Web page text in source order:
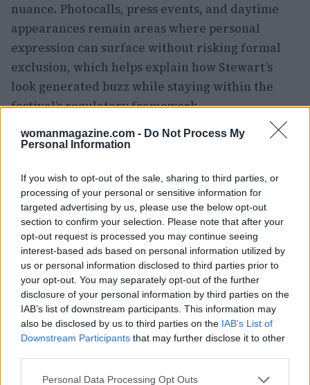
womanmagazine.com - Do Not Process My
Personal Information
If you wish to opt-out of the sale, sharing to third parties, or
processing of your personal or sensitive information for
targeted advertising by us, please use the below opt-out
section to confirm your selection. Please note that after your
opt-out request is processed you may continue seeing
interest-based ads based on personal information utilized by
us or personal information disclosed to third parties prior to
your opt-out. You may separately opt-out of the further
disclosure of your personal information by third parties on the
IAB’s list of downstream participants. This information may
also be disclosed by us to third parties on the IAB’s List of
Downstream Participants that may further disclose it to other
Please note that this website/app uses one or more Google
Personal Data Processing Opt Outs
nuance. Photocalls, press events, and daytime
appearances remain areas where personal
expression can surface without risking formal
exclusion, which helps explain how Stewart’s
look generated buzz while staying within the
festival’s regulatory framework.
In short, Kristen Stewart’s May 16 photocall outfit